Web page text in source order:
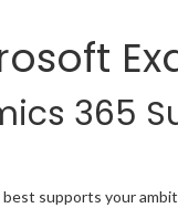
365
supports your